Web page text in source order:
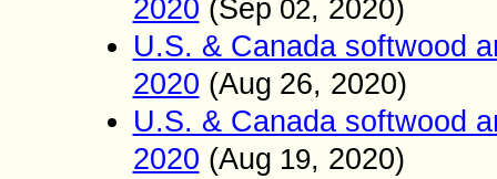
2020 (Sep 02, 2020)
U.S. & Canada softwood
2020 (Aug 26, 2020)
U.S. & Canada softwood
2020 (Aug 19, 2020)